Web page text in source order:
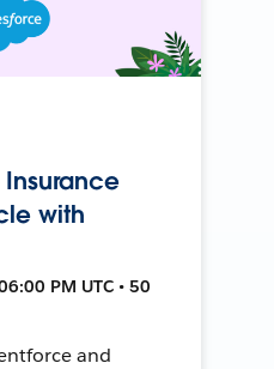
Insurance
with
PM UTC • 50
and